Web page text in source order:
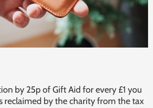
by 25p of Gift Aid for every £1 you
reclaimed by the charity from the tax